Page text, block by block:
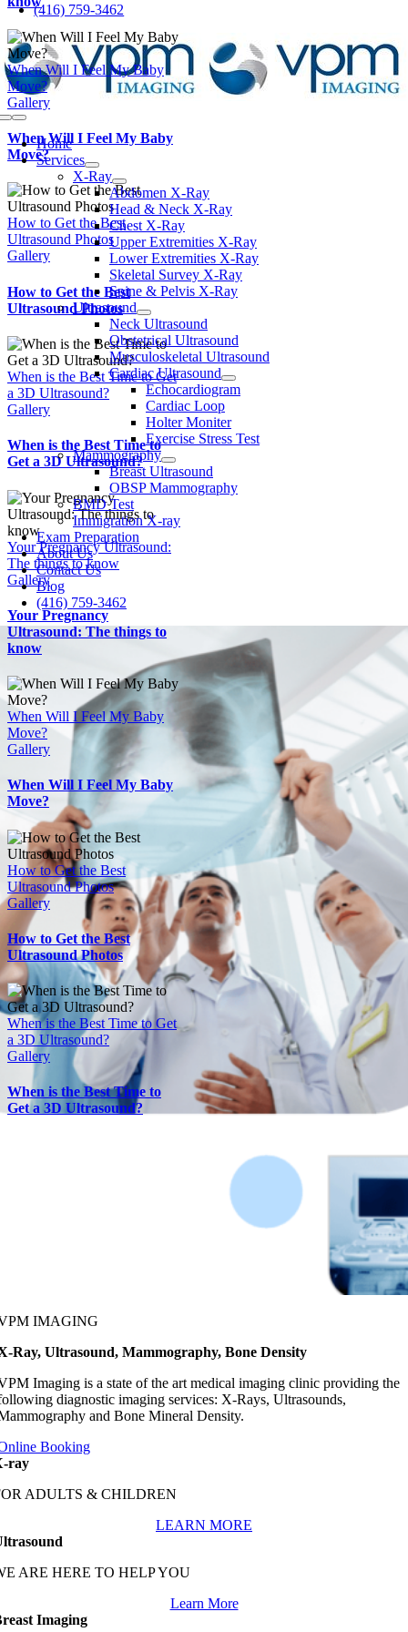
When Will I Feel My Baby
Move?
Gallery
When Will I Feel My Baby
Move?
How to Get the Best
Ultrasound Photos
Gallery
How to Get the Best
Ultrasound Photos
When is the Best Time to Get
a 3D Ultrasound?
Gallery
When is the Best Time to
Get a 3D Ultrasound?
Your Pregnancy Ultrasound:
The things to know
Gallery
Your Pregnancy
Ultrasound: The things to
know
When Will I Feel My Baby
Move?
Gallery
When Will I Feel My Baby
Move?
How to Get the Best
Ultrasound Photos
Gallery
How to Get the Best
Ultrasound Photos
When is the Best Time to Get
a 3D Ultrasound?
Gallery
When is the Best Time to
Get a 3D Ultrasound?
(416) 759-3462
Toggle
Navigation
Home
Services
X-Ray
Abdomen X-Ray
Head & Neck X-Ray
Chest X-Ray
Upper Extremities X-Ray
Lower Extremities X-Ray
Skeletal Survey X-Ray
Spine & Pelvis X-Ray
Ultrasound
Neck Ultrasound
Obstetrical Ultrasound
Musculoskeletal Ultrasound
Cardiac Ultrasound
Echocardiogram
Cardiac Loop
Holter Moniter
Exercise Stress Test
Mammography
Breast Ultrasound
OBSP Mammography
BMD Test
Immigration X-ray
Exam Preparation
About Us
Contact Us
Blog
(416) 759-3462
IMAGING
Ray, Ultrasound, Mammography, Bone Density
Imaging is a state of the art medical imaging clinic providing the
diagnostic imaging services: X-Rays, Ultrasounds,
and Bone Mineral Density.
Booking
ray
ADULTS & CHILDREN
LEARN MORE
ARE HERE TO HELP YOU
Learn More
Imaging